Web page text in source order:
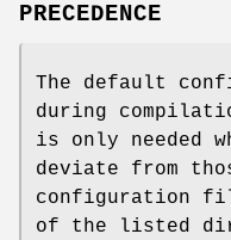
PRECEDENCE
The default
during
is only needed
deviate from
configuration
of the listed